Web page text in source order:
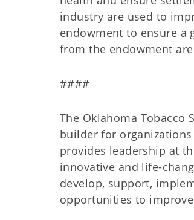
industry are used to
endowment to ensure a
from the endowment
####
The Oklahoma Tobacco
builder for
provides leadership at
innovative and life-
develop, support,
opportunities to